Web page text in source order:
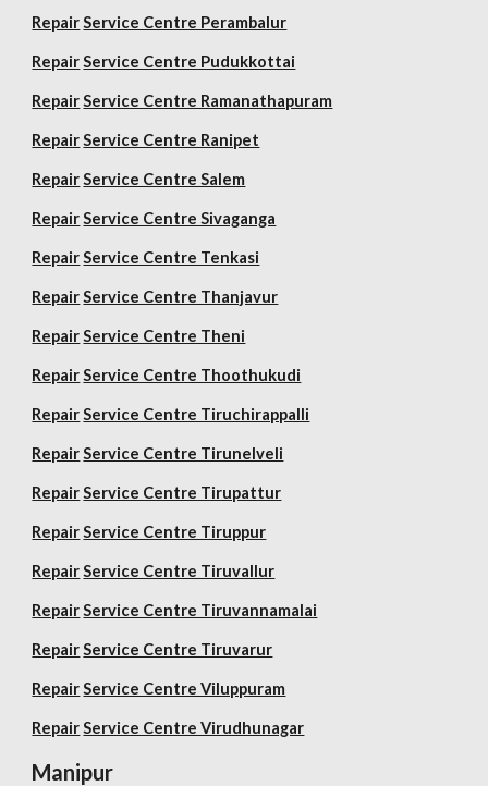
Repair Service Centre Perambalur
Repair Service Centre Pudukkottai
Repair Service Centre Ramanathapuram
Repair Service Centre Ranipet
Repair Service Centre Salem
Repair Service Centre Sivaganga
Repair Service Centre Tenkasi
Repair Service Centre Thanjavur
Repair Service Centre Theni
Repair Service Centre Thoothukudi
Repair Service Centre Tiruchirappalli
Repair Service Centre Tirunelveli
Repair Service Centre Tirupattur
Repair Service Centre Tiruppur
Repair Service Centre Tiruvallur
Repair Service Centre Tiruvannamalai
Repair Service Centre Tiruvarur
Repair Service Centre Viluppuram
Repair Service Centre Virudhunagar
Manipur